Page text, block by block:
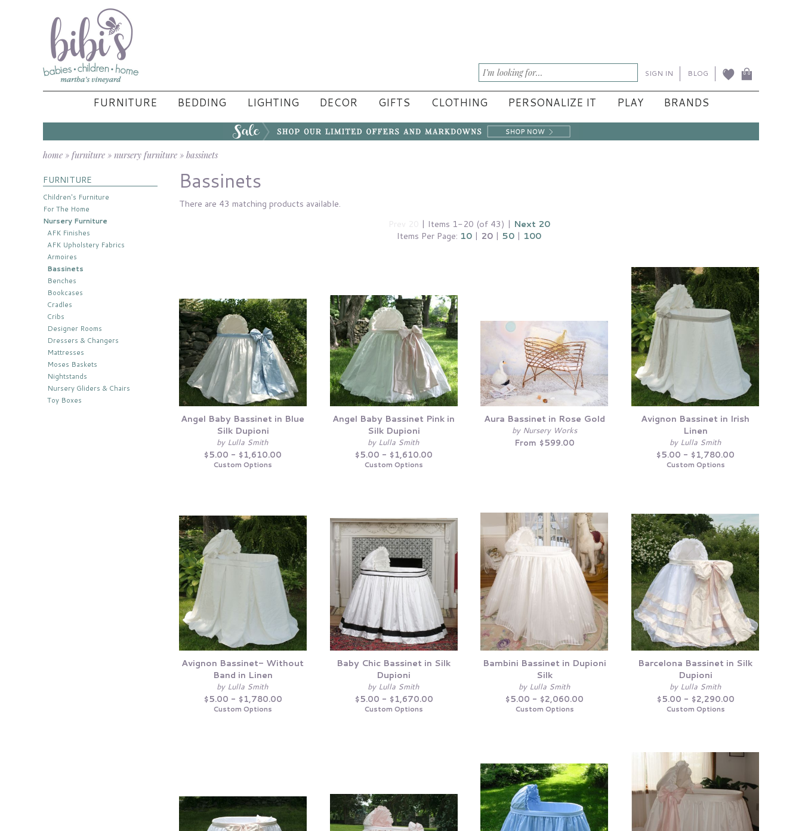
SIGN IN BLOG
FURNITURE BEDDING LIGHTING DECOR GIFTS CLOTHING PERSONALIZE IT PLAY BRANDS
home » furniture » nursery furniture » bassinets
FURNITURE
Children's Furniture
For The Home
Nursery Furniture
AFK Finishes
AFK Upholstery Fabrics
Armoires
Bassinets
Benches
Bookcases
Cradles
Cribs
Designer Rooms
Dressers & Changers
Mattresses
Moses Baskets
Nightstands
Nursery Gliders & Chairs
Toy Boxes
Bassinets
There are 43 matching products available.
| Items 1-20 (of 43) | Next 20
Items Per Page: 10 | 20 | 50 | 100
Angel Baby Bassinet in Blue
Silk Dupioni
by Lulla Smith
$5.00 - $1,610.00
Custom Options
Angel Baby Bassinet Pink in
Silk Dupioni
by Lulla Smith
$5.00 - $1,610.00
Custom Options
Aura Bassinet in Rose Gold
by Nursery Works
From $599.00
Avignon Bassinet in Irish
Linen
by Lulla Smith
$5.00 - $1,780.00
Custom Options
Avignon Bassinet- Without
Band in Linen
by Lulla Smith
$5.00 - $1,780.00
Custom Options
Baby Chic Bassinet in Silk
Dupioni
by Lulla Smith
$5.00 - $1,670.00
Custom Options
Bambini Bassinet in Dupioni
Silk
by Lulla Smith
$5.00 - $2,060.00
Custom Options
Barcelona Bassinet in Silk
Dupioni
by Lulla Smith
$5.00 - $2,290.00
Custom Options